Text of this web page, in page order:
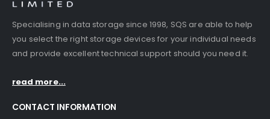
Specialising in data storage since 1998, SQS are able to help
you select the right storage devices for your individual needs
and provide excellent technical support should you need it.
read more...
CONTACT INFORMATION